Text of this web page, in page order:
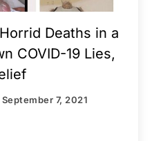
Deaths in a
COVID-19 Lies,
September 7, 2021